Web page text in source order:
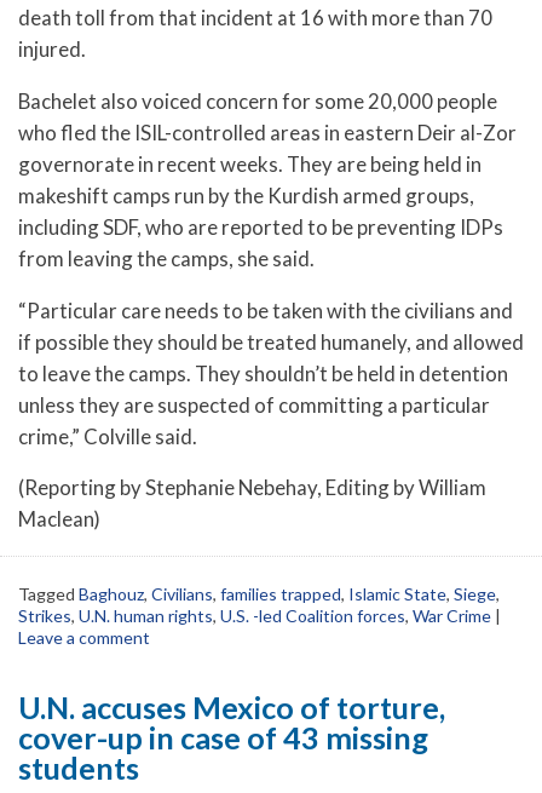
death toll from that incident at 16 with more than 70
injured.
Bachelet also voiced concern for some 20,000 people
who fled the ISIL-controlled areas in eastern Deir al-Zor
governorate in recent weeks. They are being held in
makeshift camps run by the Kurdish armed groups,
including SDF, who are reported to be preventing IDPs
from leaving the camps, she said.
“Particular care needs to be taken with the civilians and
if possible they should be treated humanely, and allowed
to leave the camps. They shouldn’t be held in detention
unless they are suspected of committing a particular
crime,” Colville said.
(Reporting by Stephanie Nebehay, Editing by William
Maclean)
Tagged Baghouz, Civilians, families trapped, Islamic State, Siege,
Strikes, U.N. human rights, U.S. -led Coalition forces, War Crime |
Leave a comment
U.N. accuses Mexico of torture,
cover-up in case of 43 missing
students